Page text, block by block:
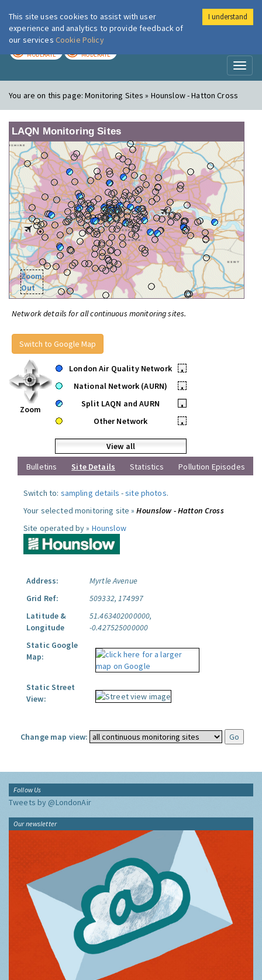
London Air
MODERATE MODERATE
You are on this page:Monitoring Sites » Hounslow - Hatton Cross
LAQN Monitoring Sites
Zoom
Out
Network details for all continuous monitoring sites.
Switch to Google Map
Zoom
London Air Quality Network
•
National Network (AURN)
•
Split LAQN and AURN
•
Other Network
•
View all
Bulletins
Site Details Statistics Pollution Episodes
Switch to: sampling details -site photos.
Your selected monitoring site »Hounslow - Hatton Cross
Site operated by » Hounslow
Address:
Myrtle Avenue
Grid Ref:
509332, 174997
Latitude &
Longitude
51.463402000000,
-0.427525000000
Static Google
Map:
Static Street
View:
Change map view:
Follow Us
Tweets by @LondonAir
Our newsletter
This site uses cookies to assist with user
experience and analytics to provide feedback of
our services Cookie Policy
I understand